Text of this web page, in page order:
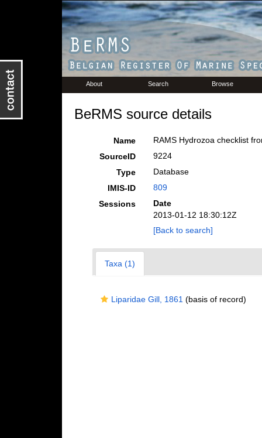
About Search Browse
BeRMS source details
Name
RAMS Hydrozoa checklist
SourceID
9224
Type
Database
IMIS-ID
809
Sessions
Date
2013-01-12 18:30:12Z
[Back to search]
Taxa (1)
Liparidae Gill, 1861 (basis of record)